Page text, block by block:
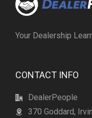
Your Dealership
CONTACT INFO
DealerPeople
370 Goddard,